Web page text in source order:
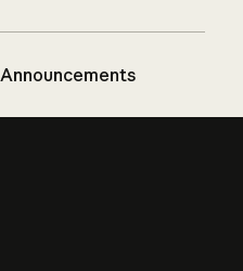
Announcements